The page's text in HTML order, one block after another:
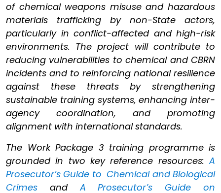
of chemical weapons misuse and hazardous
materials trafficking by non-State actors,
particularly in conflict-affected and high-risk
environments. The project will contribute to
reducing vulnerabilities to chemical and CBRN
incidents and to reinforcing national resilience
against these threats by strengthening
sustainable training systems, enhancing inter-
agency coordination, and promoting
alignment with international standards.
The Work Package 3 training programme is
grounded in two key reference resources:A
Prosecutor’s Guide to Chemical and Biological
Crimes andA Prosecutor’s Guide on